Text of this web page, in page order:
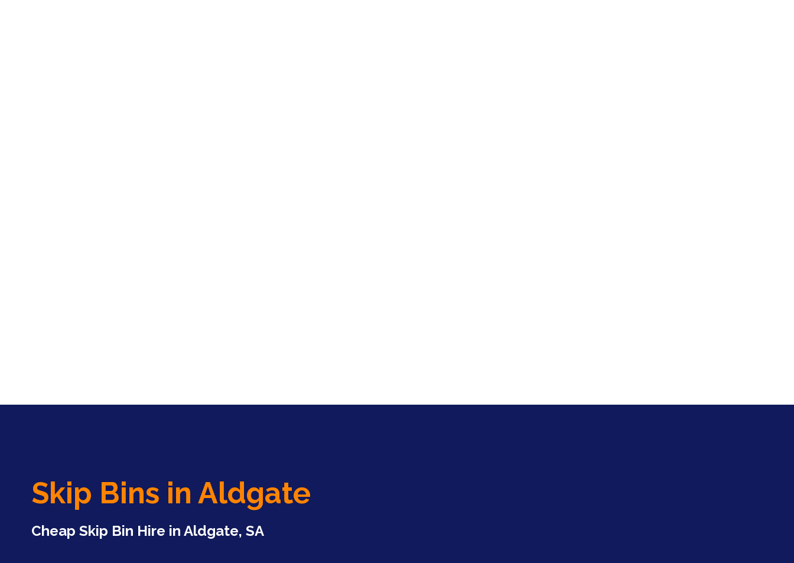
Skip Bins in Aldgate
Cheap Skip Bin Hire in Aldgate, SA